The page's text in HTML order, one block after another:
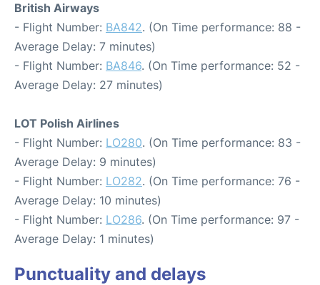
British Airways
- Flight Number: BA842. (On Time performance: 88 -
Average Delay: 7 minutes)
- Flight Number: BA846. (On Time performance: 52 -
Average Delay: 27 minutes)
LOT Polish Airlines
- Flight Number: LO280. (On Time performance: 83 -
Average Delay: 9 minutes)
- Flight Number: LO282. (On Time performance: 76 -
Average Delay: 10 minutes)
- Flight Number: LO286. (On Time performance: 97 -
Average Delay: 1 minutes)
Punctuality and delays